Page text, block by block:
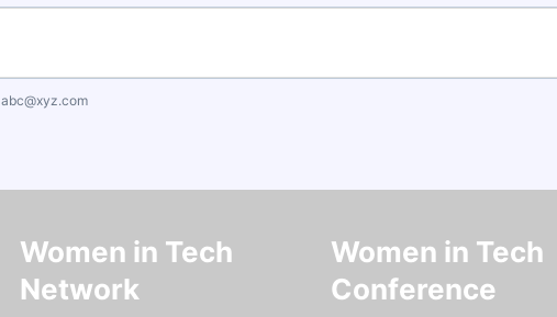
abc@xyz.com
Women in Tech
Network
Women in Tech
Conference